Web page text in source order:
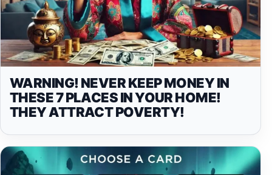
WARNING! NEVER KEEP MONEY IN
THESE 7 PLACES IN YOUR HOME!
THEY ATTRACT POVERTY!